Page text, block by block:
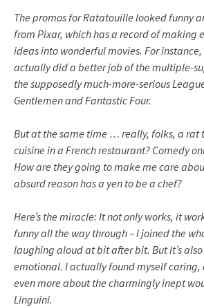
The promos for Ratatouille looked funny
from Pixar, which has a record of making
ideas into wonderful movies. For instance,
actually did a better job of the multiple-
the supposedly much-more-serious
Gentlemen and Fantastic Four.
But at the same time … really, folks, a rat
cuisine in a French restaurant? Comedy
How are they going to make me care
absurd reason has a yen to be a chef?
Here’s the miracle: It not only works, it
funny all the way through – I joined the
laughing aloud at bit after bit. But it’s
emotional. I actually found myself
even more about the charmingly inept
Linguini.